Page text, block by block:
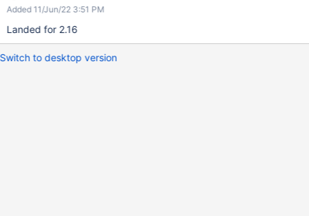
Added 11/Jun/22 3:51 PM
Landed for 2.16
Switch to desktop version